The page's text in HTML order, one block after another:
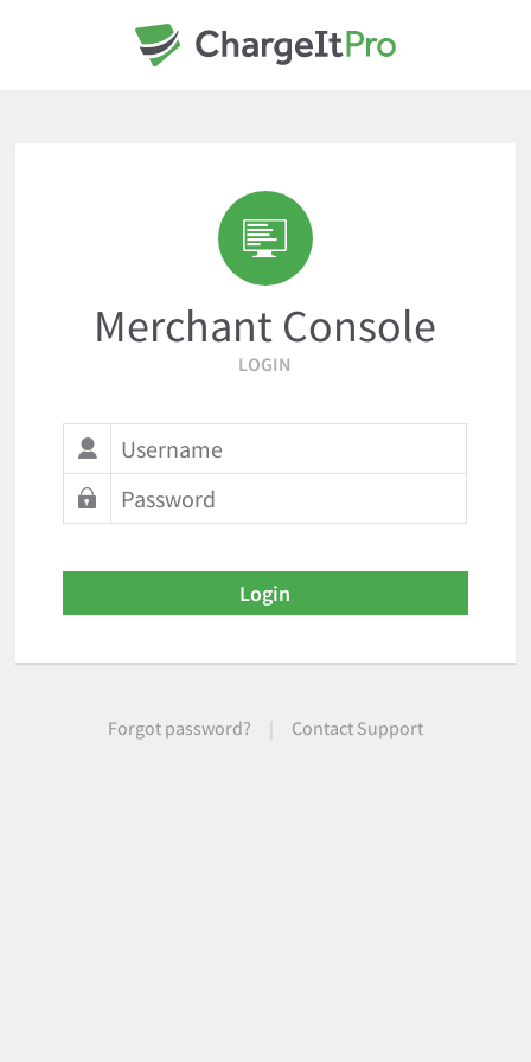
Merchant Console
LOGIN
Forgot password? | Contact Support